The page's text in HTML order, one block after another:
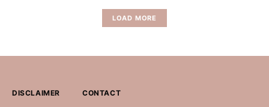
LOAD MORE
DISCLAIMER CONTACT